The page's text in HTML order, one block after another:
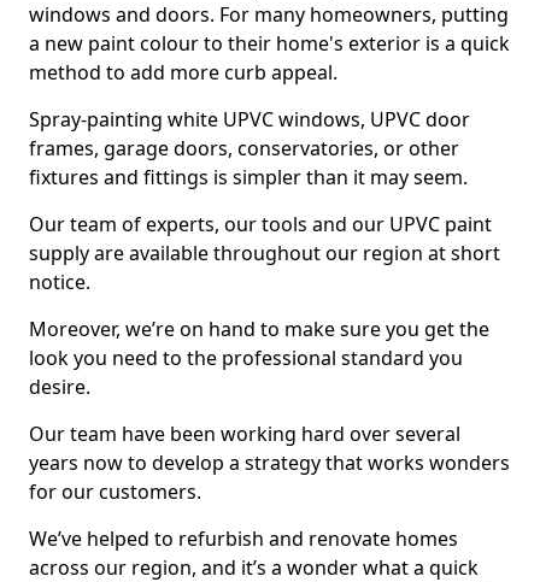
windows and doors. For many homeowners, putting
a new paint colour to their home's exterior is a quick
method to add more curb appeal.
Spray-painting white UPVC windows, UPVC door
frames, garage doors, conservatories, or other
fixtures and fittings is simpler than it may seem.
Our team of experts, our tools and our UPVC paint
supply are available throughout our region at short
notice.
Moreover, we’re on hand to make sure you get the
look you need to the professional standard you
desire.
Our team have been working hard over several
years now to develop a strategy that works wonders
for our customers.
We’ve helped to refurbish and renovate homes
across our region, and it’s a wonder what a quick